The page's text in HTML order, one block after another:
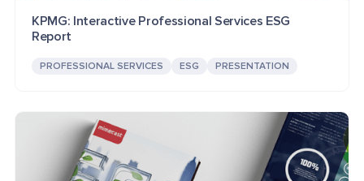
KPMG: Interactive Professional Services ESG
Report
PROFESSIONAL SERVICES ESG PRESENTATION